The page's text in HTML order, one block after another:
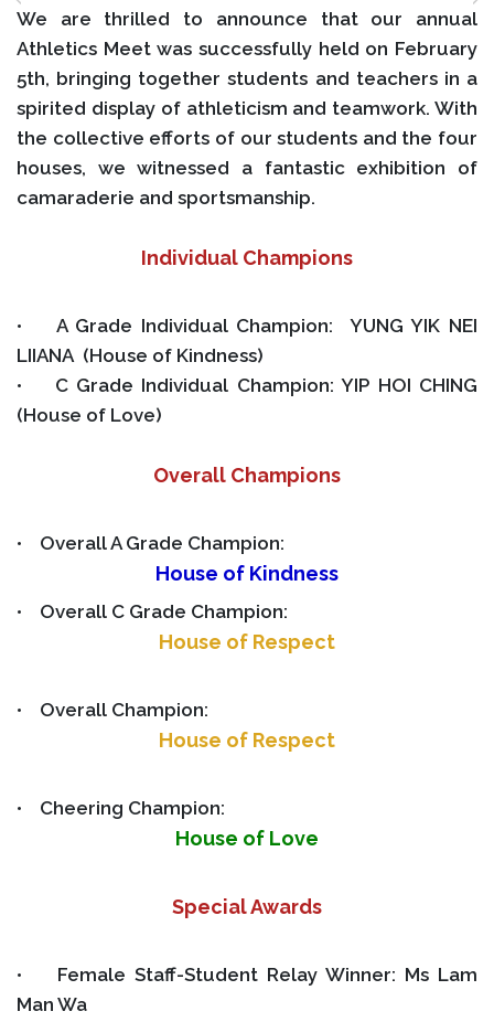
We are thrilled to announce that our annual
Athletics Meet was successfully held on February
5th, bringing together students and teachers in a
spirited display of athleticism and teamwork. With
the collective efforts of our students and the four
houses, we witnessed a fantastic exhibition of
camaraderie and sportsmanship.
Individual Champions
• A Grade Individual Champion: YUNG YIK NEI
LIIANA (House of Kindness)
• C Grade Individual Champion: YIP HOI CHING
(House of Love)
Overall Champions
• Overall A Grade Champion:
House of Kindness
• Overall C Grade Champion:
House of Respect
• Overall Champion:
House of Respect
• Cheering Champion:
House of Love
Special Awards
• Female Staff-Student Relay Winner: Ms Lam
Man Wa